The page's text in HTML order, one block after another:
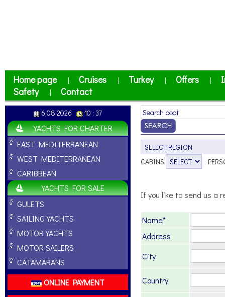
Home page | Cruises | Turkey | Offers |
Safety
| Contact
6.08.2026 10 : 37
YACHTS FOR CHARTER
EAST MEDITERRANEAN
WEST MEDITERRANEAN
CARIBBEAN
YACHTS FOR SALE
GULETS
SAILING YACHTS
MOTOR YACHTS
MOTOR SAILERS
CATAMARANS
ONLINE PAYMENT
CABINS
If you like to send us a
Name*
Address
City
Country